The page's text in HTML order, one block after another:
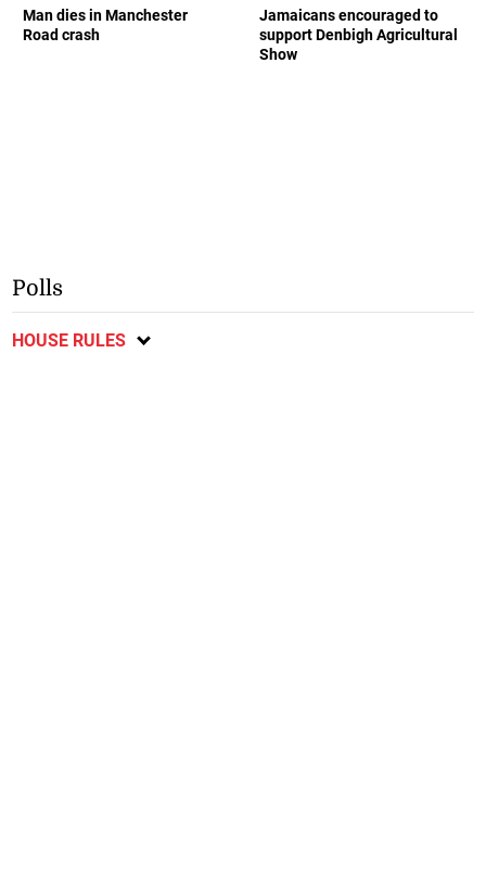
Man dies in Manchester
Road crash
Jamaicans encouraged to
support Denbigh Agricultural
Show
Polls
HOUSE RULES